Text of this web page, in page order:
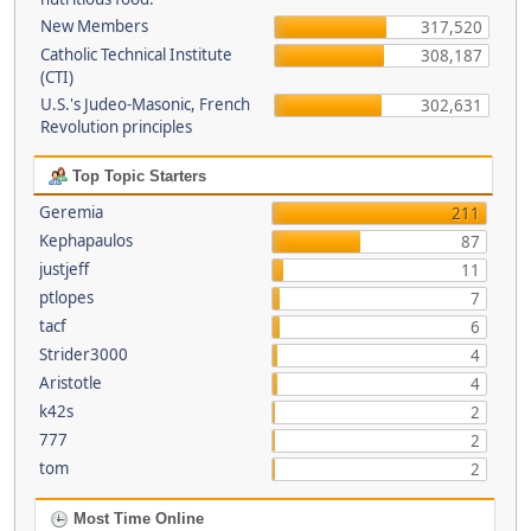
New Members
317,520
Catholic Technical Institute
(CTI)
308,187
U.S.'s Judeo-Masonic, French
Revolution principles
302,631
Top Topic Starters
Geremia
211
Kephapaulos
87
justjeff
11
ptlopes
7
tacf
6
Strider3000
4
Aristotle
4
k42s
2
777
2
tom
2
Most Time Online